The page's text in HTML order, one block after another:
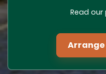
Read